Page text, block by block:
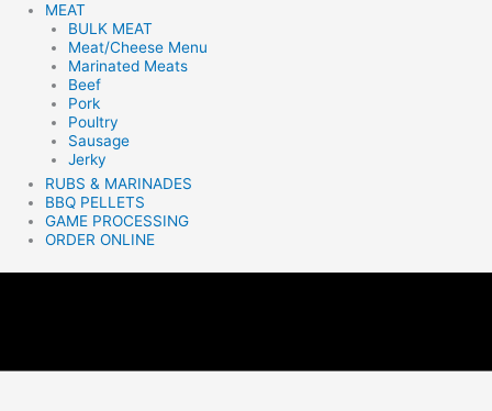
MEAT
BULK MEAT
Meat/Cheese Menu
Marinated Meats
Beef
Pork
Poultry
Sausage
Jerky
RUBS & MARINADES
BBQ PELLETS
GAME PROCESSING
ORDER ONLINE